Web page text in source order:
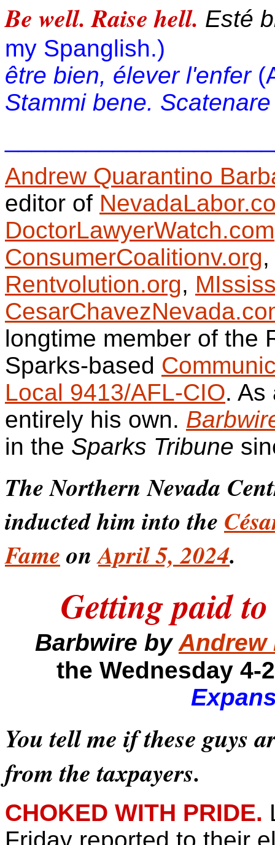
Be well. Raise hell. Esté
my Spanglish.)
être bien, élever l'enfer
Stammi bene.
Andrew Quarantino
editor of
DoctorLawyerWatch.com
ConsumerCoalitionv.org
Rentvolution.org,
longtime member of the
Sparks-based
Local 9413/AFL-CIO. As
entirely his own.
in the Sparks Tribune
The Northern Nevada
inducted him into the
Fame onApril 5, 2024.
Getting paid
Barbwire by Andrew
the Wednesday 4-
You tell me if these guys
from the taxpayers.
CHOKED WITH PRIDE.